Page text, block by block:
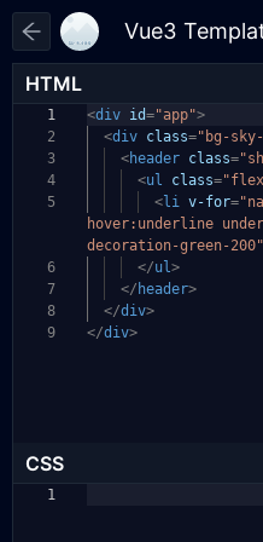
HTML
1
2
3
4
5
6
7
8
9
<div id="app">
<div class="bg-
<header class=
<ul class=
<li v-for=
hover:underline
decoration-green-200"
</ul>
</ header>
</div>
</div>
CSS
1